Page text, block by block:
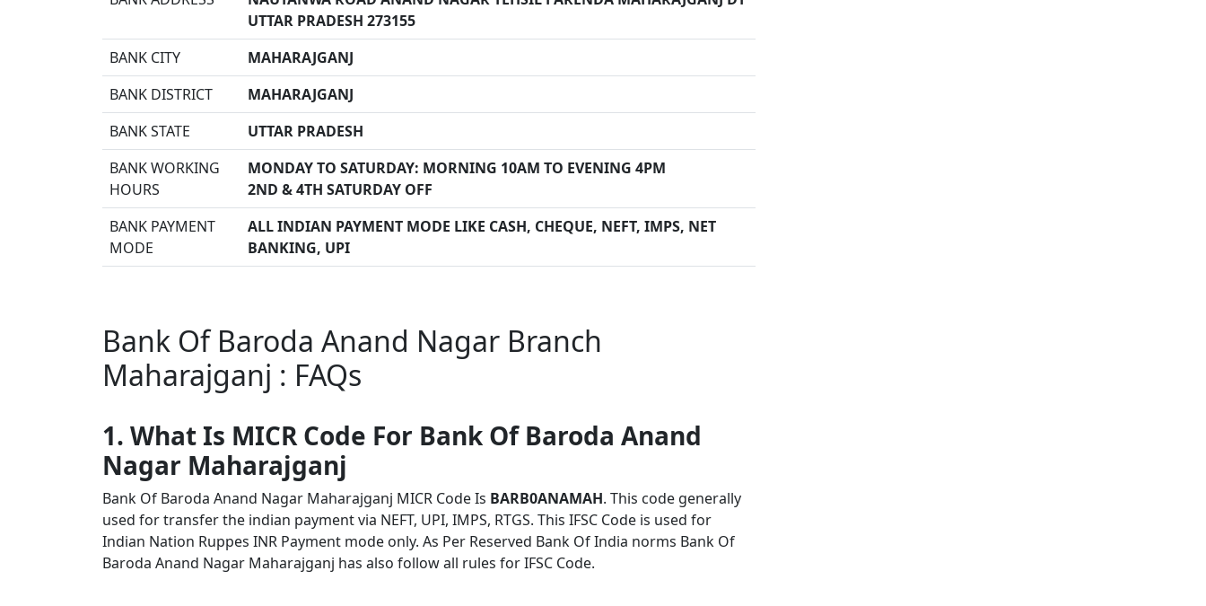
UTTAR PRADESH 273155
BANK CITY
MAHARAJGANJ
BANK DISTRICT
MAHARAJGANJ
BANK STATE
UTTAR PRADESH
BANK WORKING
HOURS
MONDAY TO SATURDAY: MORNING 10AM TO EVENING 4PM
2ND & 4TH SATURDAY OFF
BANK PAYMENT
MODE
ALL INDIAN PAYMENT MODE LIKE CASH, CHEQUE, NEFT, IMPS, NET
BANKING, UPI
Bank Of Baroda Anand Nagar Branch
Maharajganj : FAQs
1. What Is MICR Code For Bank Of Baroda Anand
Nagar Maharajganj
Bank Of Baroda Anand Nagar Maharajganj MICR Code Is BARB0ANAMAH. This code generally
used for transfer the indian payment via NEFT, UPI, IMPS, RTGS. This IFSC Code is used for
Indian Nation Ruppes INR Payment mode only. As Per Reserved Bank Of India norms Bank Of
Baroda Anand Nagar Maharajganj has also follow all rules for IFSC Code.